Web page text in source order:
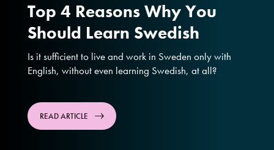
Top 4 Reasons Why You
Should Learn Swedish
Is it sufficient to live and work in Sweden only with
English, without even learning Swedish, at all?
READ ARTICLE